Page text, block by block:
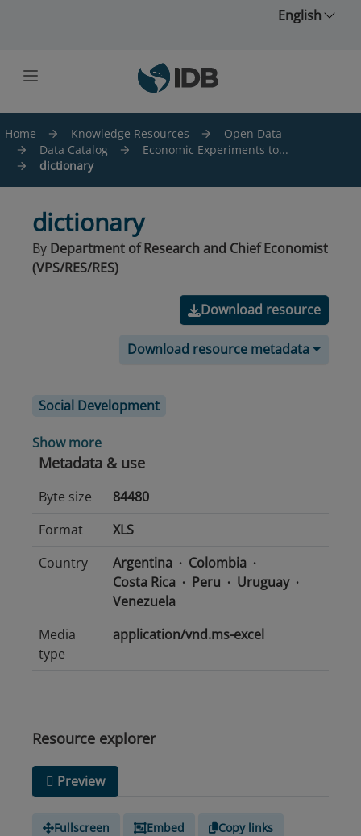
English
Home Knowledge Resources
Open Data
Data Catalog
Economic Experiments to...
dictionary
dictionary
By Department of Research and Chief Economist
(VPS/RES/RES)
Download resource
Download resource metadata
Social Development
Show more
Metadata & use
Byte size
84480
Format
XLS
Country
Argentina
Colombia
Costa Rica
Peru
Uruguay
Venezuela
Media
type
application/vnd.ms-excel
Resource explorer
Preview
Fullscreen Embed Copy links